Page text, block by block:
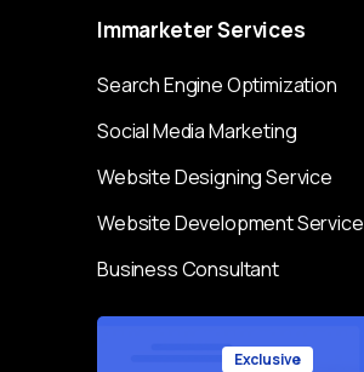
ImmarketerServices
Search Engine Optimization
Social Media Marketing
Website Designing Service
Website Development Service
Business Consultant
Exclusive